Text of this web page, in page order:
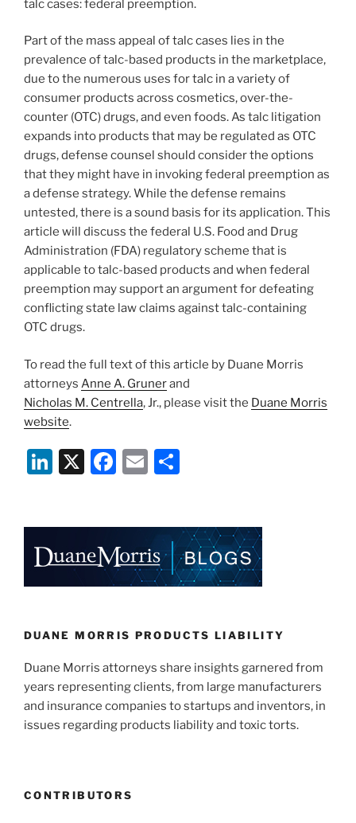
talc cases: federal preemption.
Part of the mass appeal of talc cases lies in the
prevalence of talc-based products in the marketplace,
due to the numerous uses for talc in a variety of
consumer products across cosmetics, over-the-
counter (OTC) drugs, and even foods. As talc litigation
expands into products that may be regulated as OTC
drugs, defense counsel should consider the options
that they might have in invoking federal preemption as
a defense strategy. While the defense remains
untested, there is a sound basis for its application. This
article will discuss the federal U.S. Food and Drug
Administration (FDA) regulatory scheme that is
applicable to talc-based products and when federal
preemption may support an argument for defeating
conflicting state law claims against talc-containing
OTC drugs.
To read the full text of this article by Duane Morris
attorneys Anne A. Grunerand
Nicholas M. Centrella, Jr., please visit the Duane Morris
website.
Li
dI
n
X
F
b
o
k
E
e
DUANE MORRIS PRODUCTS LIABILITY
Duane Morris attorneys share insights garnered from
years representing clients, from large manufacturers
and insurance companies to startups and inventors, in
issues regarding products liability and toxic torts.
CONTRIBUTORS